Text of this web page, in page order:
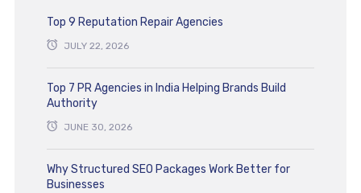
Top 9 Reputation Repair Agencies
JULY 22, 2026
Top 7 PR Agencies in India Helping Brands Build
Authority
JUNE 30, 2026
Why Structured SEO Packages Work Better for
Businesses